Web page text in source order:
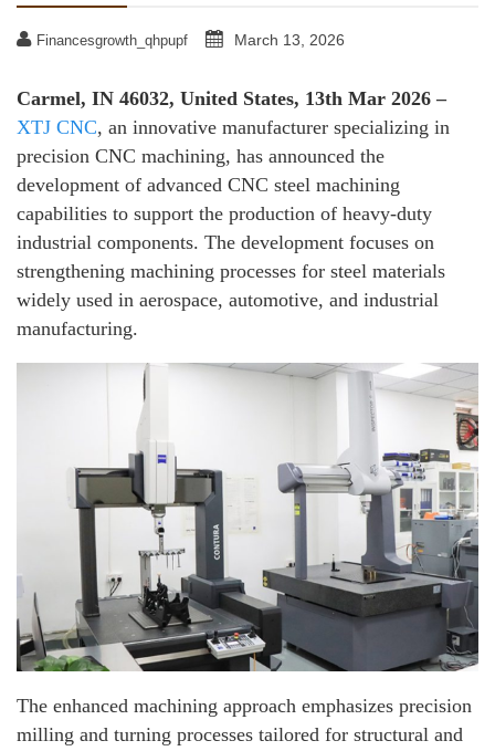
Financesgrowth_qhpupf March 13, 2026
Carmel, IN 46032, United States, 13th Mar 2026 –
XTJ CNC, an innovative manufacturer specializing in
precision CNC machining, has announced the
development of advanced CNC steel machining
capabilities to support the production of heavy-duty
industrial components. The development focuses on
strengthening machining processes for steel materials
widely used in aerospace, automotive, and industrial
manufacturing.
The enhanced machining approach emphasizes precision
milling and turning processes tailored for structural and